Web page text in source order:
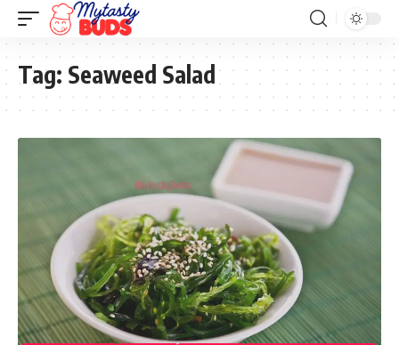
Tag: Seaweed Salad